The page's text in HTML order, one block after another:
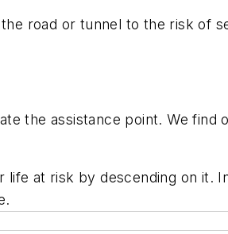
road or tunnel to the risk of
the assistance point. We
at risk by descending on it.